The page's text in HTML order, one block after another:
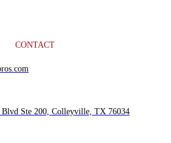
CONTACT
Blvd Ste 200, Colleyville, TX 76034